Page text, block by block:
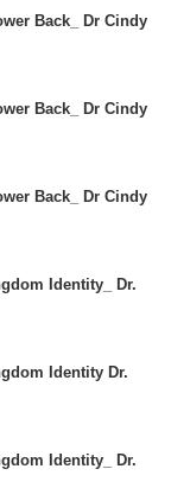
Back_ Dr Cindy
Back_ Dr Cindy
Back_ Dr Cindy
Identity_ Dr.
Identity Dr.
Identity_ Dr.